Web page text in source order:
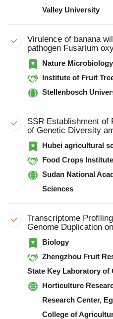
Valley University
Virulence of banana
pathogen Fusarium
is mediated by nitric
accessory genes
Nature Microbiology
Institute of Fruit Tree Research,
Stellenbosch
SSR Establishment of
of Genetic Diversity
SomeElite Hybrid Rice
Hubei agricultural
Food Crops Institute,
Sudan National
Sciences
Transcriptome
Genome Duplication
Mechanisms in
Biology
Zhengzhou Fruit Research
State Key Laboratory of Cotton Research,
Horticulture
Research Center,
College of